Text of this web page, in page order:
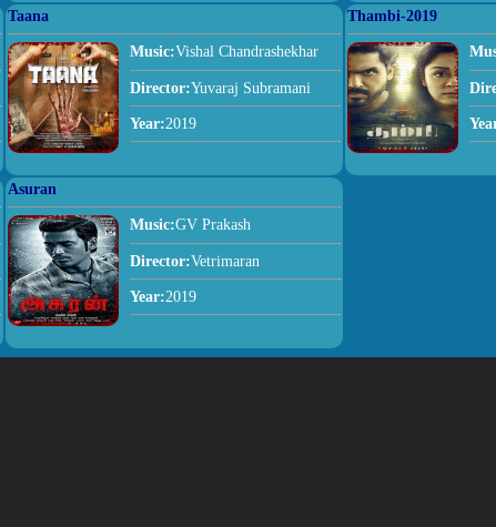
Taana
Music:Vishal Chandrashekhar
Director:Yuvaraj Subramani
Year:2019
Thambi-2019
Asuran
Music:GV Prakash
Director:Vetrimaran
Year:2019